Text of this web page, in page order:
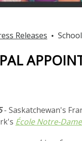
Releases
- Saskatchewan's
École Notre-